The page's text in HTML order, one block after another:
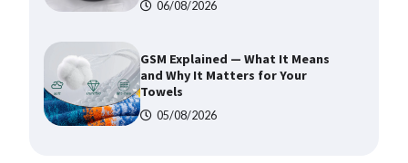
05/08/2026
Top 5 Industrial Gateways for
Smart Water Management in 2026
06/08/2026